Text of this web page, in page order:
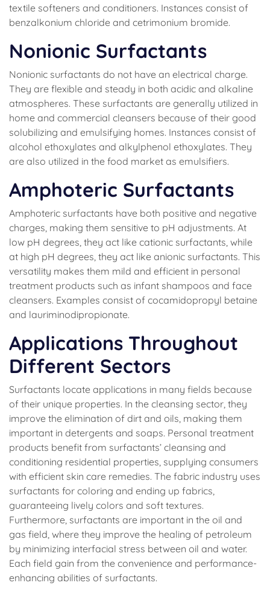
textile softeners and conditioners. Instances consist of
benzalkonium chloride and cetrimonium bromide.
Nonionic Surfactants
Nonionic surfactants do not have an electrical charge.
They are flexible and steady in both acidic and alkaline
atmospheres. These surfactants are generally utilized in
home and commercial cleansers because of their good
solubilizing and emulsifying homes. Instances consist of
alcohol ethoxylates and alkylphenol ethoxylates. They
are also utilized in the food market as emulsifiers.
Amphoteric Surfactants
Amphoteric surfactants have both positive and negative
charges, making them sensitive to pH adjustments. At
low pH degrees, they act like cationic surfactants, while
at high pH degrees, they act like anionic surfactants. This
versatility makes them mild and efficient in personal
treatment products such as infant shampoos and face
cleansers. Examples consist of cocamidopropyl betaine
and lauriminodipropionate.
Applications Throughout
Different Sectors
Surfactants locate applications in many fields because
of their unique properties. In the cleansing sector, they
improve the elimination of dirt and oils, making them
important in detergents and soaps. Personal treatment
products benefit from surfactants’ cleansing and
conditioning residential properties, supplying consumers
with efficient skin care remedies. The fabric industry uses
surfactants for coloring and ending up fabrics,
guaranteeing lively colors and soft textures.
Furthermore, surfactants are important in the oil and
gas field, where they improve the healing of petroleum
by minimizing interfacial stress between oil and water.
Each field gain from the convenience and performance-
enhancing abilities of surfactants.